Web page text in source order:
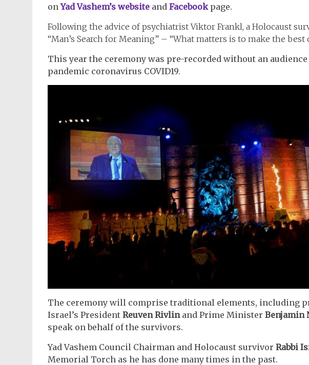
on Yad Vashem’s website and Facebookpage.
Following the advice of psychiatrist Viktor Frankl, a Holocaust
“Man’s Search for Meaning” – “What matters is to make the
This year the ceremony was pre-recorded without an
pandemic coronavirus COVID19.
The ceremony will comprise traditional elements, including
Israel’s President Reuven Rivlinand Prime Minister Benjamin
speak on behalf of the survivors.
Yad Vashem Council Chairman and Holocaust survivor Rabbi
Memorial Torch as he has done many times in the past.